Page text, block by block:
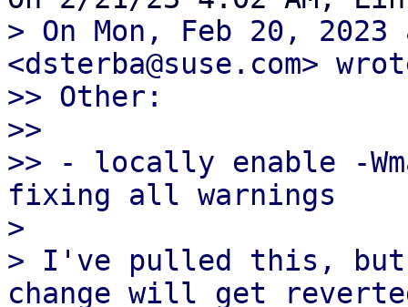
> On Mon, Feb 20,
<dsterba@suse.com>
>> Other:
>>
>> - locally enable -
fixing all warnings
>
> I've pulled this,
change will get